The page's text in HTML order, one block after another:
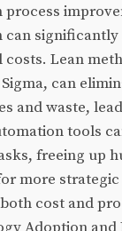
process
can significantly
costs. Lean
can
and waste,
tools
freeing up
more
cost and